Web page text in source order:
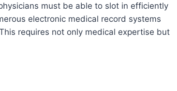
must be able to slot in efficiently
electronic medical record systems
requires not only medical expertise but